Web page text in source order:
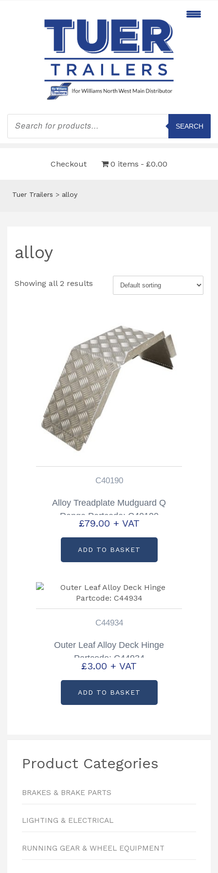
Products
search
SEARCH
Checkout 0 items £0.00
Tuer Trailers > alloy
alloy
Showing all 2 results
C40190
Alloy Treadplate Mudguard Q
Range Partcode: C40190
£79.00 + VAT
ADD TO BASKET
C44934
Outer Leaf Alloy Deck Hinge
Partcode: C44934
£3.00 + VAT
ADD TO BASKET
Product Categories
BRAKES & BRAKE PARTS
LIGHTING & ELECTRICAL
RUNNING GEAR & WHEEL EQUIPMENT